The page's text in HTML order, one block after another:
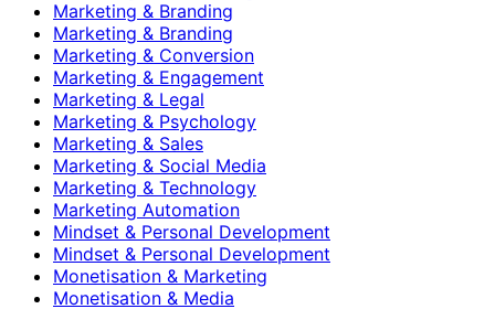
Marketing & Branding
Marketing & Branding
Marketing & Conversion
Marketing & Engagement
Marketing & Legal
Marketing & Psychology
Marketing & Sales
Marketing & Social Media
Marketing & Technology
Marketing Automation
Mindset & Personal Development
Mindset & Personal Development
Monetisation & Marketing
Monetisation & Media